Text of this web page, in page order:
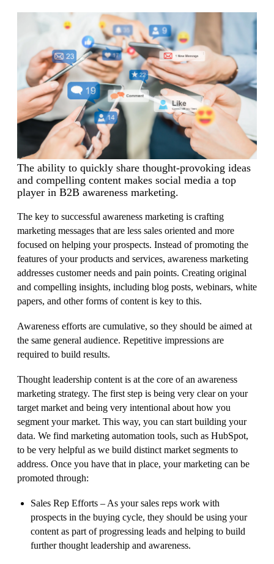
The ability to quickly share thought-provoking ideas
and compelling content makes social media a top
player in B2B awareness marketing.
The key to successful awareness marketing is crafting
marketing messages that are less sales oriented and more
focused on helping your prospects. Instead of promoting the
features of your products and services, awareness marketing
addresses customer needs and pain points. Creating original
and compelling insights, including blog posts, webinars, white
papers, and other forms of content is key to this.
Awareness efforts are cumulative, so they should be aimed at
the same general audience. Repetitive impressions are
required to build results.
Thought leadership content is at the core of an awareness
marketing strategy. The first step is being very clear on your
target market and being very intentional about how you
segment your market. This way, you can start building your
data. We find marketing automation tools, such as HubSpot,
to be very helpful as we build distinct market segments to
address. Once you have that in place, your marketing can be
promoted through:
Sales Rep Efforts – As your sales reps work with
prospects in the buying cycle, they should be using your
content as part of progressing leads and helping to build
further thought leadership and awareness.